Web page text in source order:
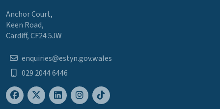
Anchor Court,
Keen Road,
Cardiff, CF24 5JW
enquiries@estyn.gov.wales
029 2044 6446